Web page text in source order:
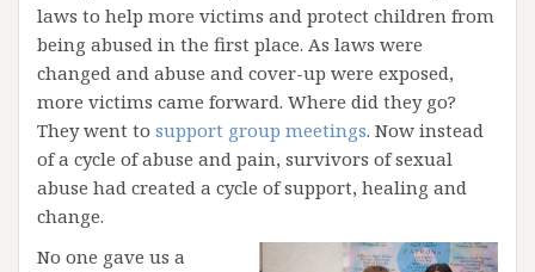
laws to help more victims and protect children from
being abused in the first place. As laws were
changed and abuse and cover-up were exposed,
more victims came forward. Where did they go?
They went to support group meetings. Now instead
of a cycle of abuse and pain, survivors of sexual
abuse had created a cycle of support, healing and
change.
No one gave us a